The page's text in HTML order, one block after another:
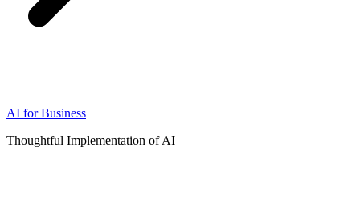
AI for Business
Thoughtful Implementation of AI